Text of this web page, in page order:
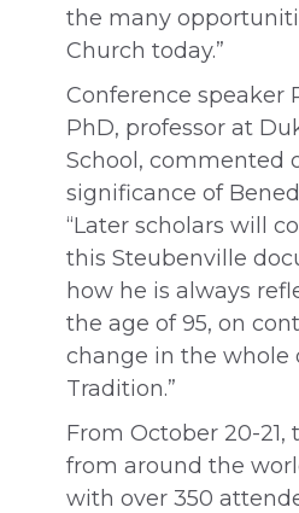
the many
Church today.”
Conference speaker
PhD, professor at
School, commented
significance of
“Later scholars will
this Steubenville
how he is always
the age of 95, on
change in the whole
Tradition.”
From October 20-21,
from around the
with over 350